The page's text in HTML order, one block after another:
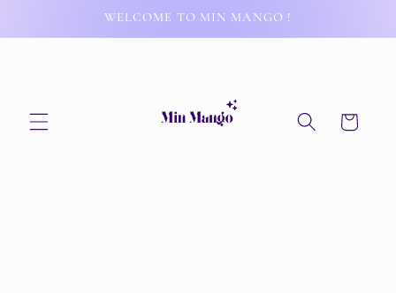
WELCOME TO MIN MANGO !
Cart